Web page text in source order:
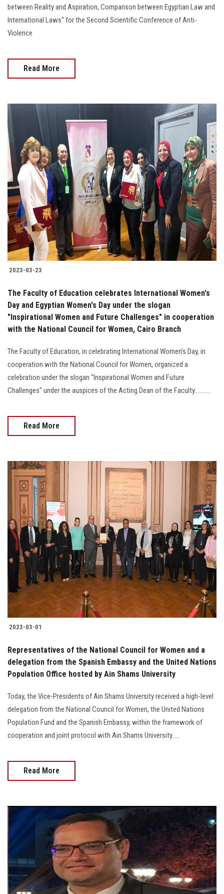
between Reality and Aspiration, Comparison between Egyptian Law and
International Laws" for the Second Scientific Conference of Anti-
Violence
Read More
2023-03-23
The Faculty of Education celebrates International Women's
Day and Egyptian Women's Day under the slogan
"Inspirational Women and Future Challenges" in cooperation
with the National Council for Women, Cairo Branch
The Faculty of Education, in celebrating International Women's Day, in
cooperation with the National Council for Women, organized a
celebration under the slogan "Inspirational Women and Future
Challenges" under the auspices of the Acting Dean of the Faculty...........
Read More
2023-03-01
Representatives of the National Council for Women and a
delegation from the Spanish Embassy and the United Nations
Population Office hosted by Ain Shams University
Today, the Vice-Presidents of Ain Shams University received a high-level
delegation from the National Council for Women, the United Nations
Population Fund and the Spanish Embassy, within the framework of
cooperation and joint protocol with Ain Shams University.....
Read More